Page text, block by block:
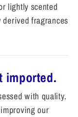
lightly scented
fragrances
imported.
with quality.
our